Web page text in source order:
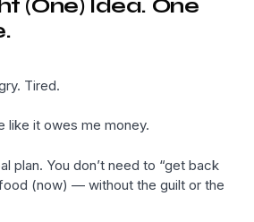
(One) Idea. One
Tired.
like it owes me money.
plan. You don’t need to “get back
(now) — without the guilt or the